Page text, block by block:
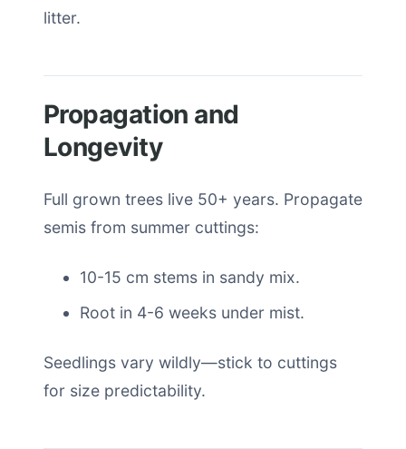
litter.
Propagation and
Longevity
Full grown trees live 50+ years. Propagate
semis from summer cuttings:
10-15 cm stems in sandy mix.
Root in 4-6 weeks under mist.
Seedlings vary wildly—stick to cuttings
for size predictability.